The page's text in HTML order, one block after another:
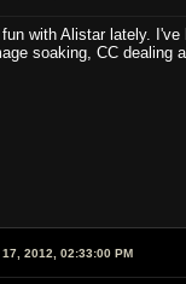
with Alistar lately.
soaking, CC dealing
2012, 02:33:00 PM